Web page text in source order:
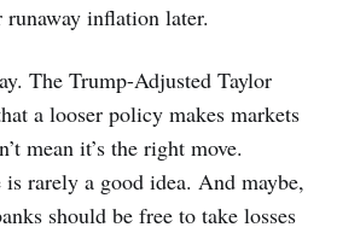
inflation later.
The Trump-Adjusted Taylor
a looser policy makes markets
mean it’s the right move.
rarely a good idea. And maybe,
should be free to take losses